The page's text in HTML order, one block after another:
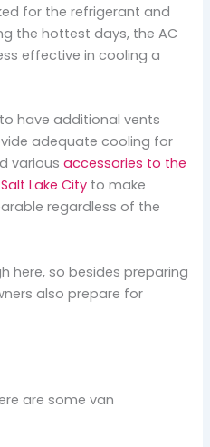
for the refrigerant and
the hottest days, the AC
effective in cooling a
have additional vents
adequate cooling for
variousaccessories to the
Lake City to make
regardless of the
here, so besides preparing
also prepare for
are some van